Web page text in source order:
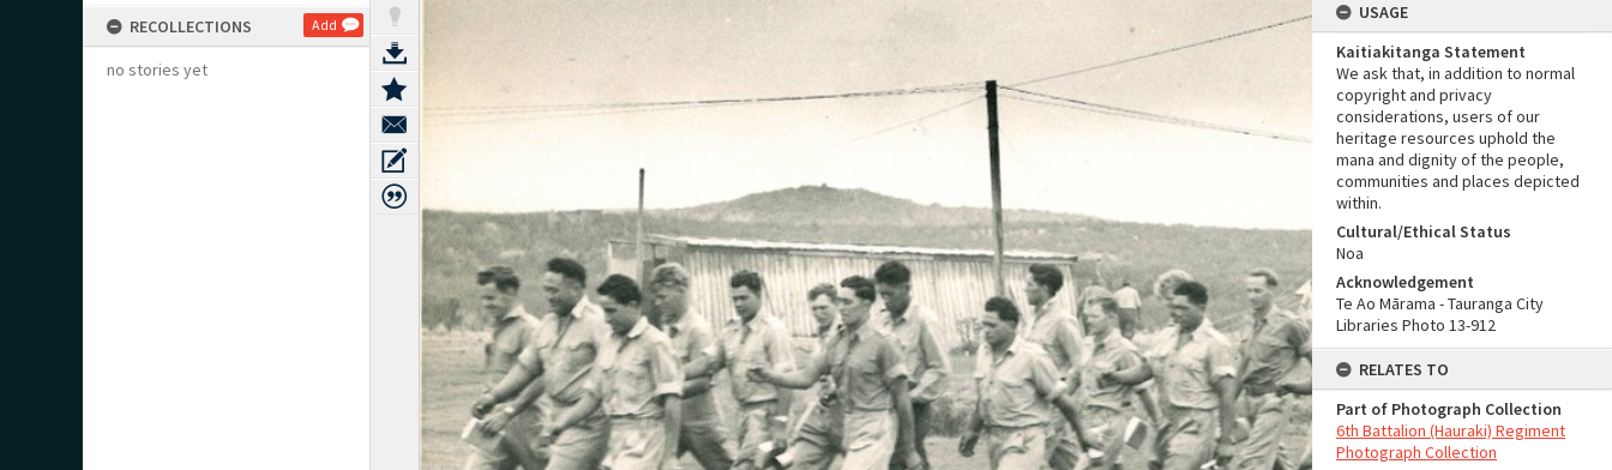
RECOLLECTIONS Add
no stories yet
USAGE
Kaitiakitanga Statement
We ask that, in addition to normal
copyright and privacy
considerations, users of our
heritage resources uphold the
mana and dignity of the people,
communities and places depicted
within.
Cultural/Ethical Status
Noa
Acknowledgement
Te Ao Mārama - Tauranga City
Libraries Photo 13-912
RELATES TO
Part of Photograph Collection
6th Battalion (Hauraki) Regiment
Photograph Collection